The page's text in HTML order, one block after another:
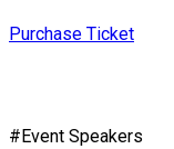
Purchase Ticket
#Event Speakers